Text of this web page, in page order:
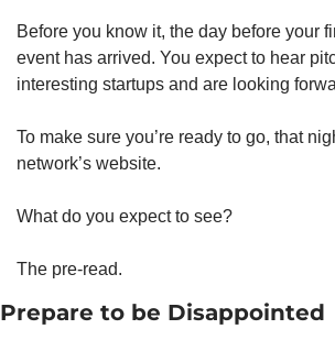
Before you know it, the day before your
event has arrived. You expect to hear
interesting startups and are looking
To make sure you’re ready to go, that
network’s website.
What do you expect to see?
The pre-read.
Prepare to be Disappointed